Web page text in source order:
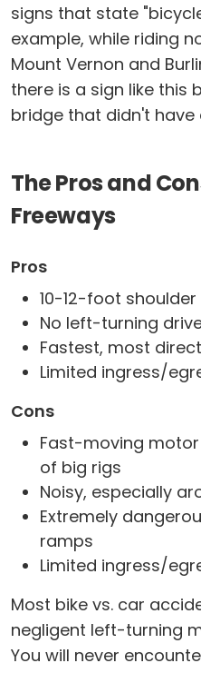
signs that state
example, while riding
Mount Vernon and
there is a sign like this
bridge that didn't have
The Pros and
Freeways
Pros
10-12-foot shoulder
No left-turning
Fastest, most
Limited ingress/
Cons
Fast-moving
of big rigs
Noisy, especially
Extremely
ramps
Limited ingress/
Most bike vs. car
negligent left-turning
You will never